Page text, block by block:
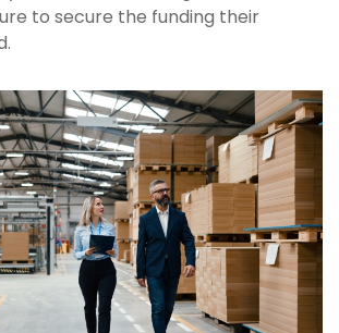
to secure the funding their